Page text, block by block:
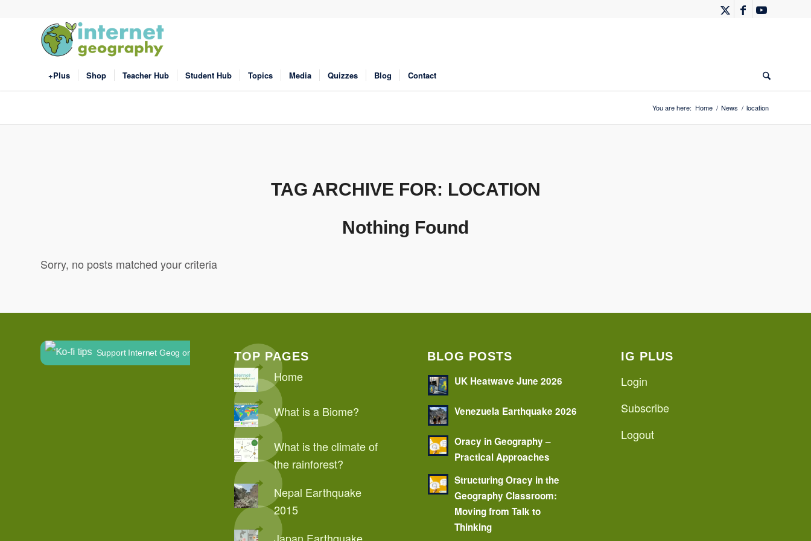
+Plus Shop Teacher Hub Student Hub Topics Media Quizzes Blog Contact
You are here: Home / News / location
TAG ARCHIVE FOR: LOCATION
Nothing Found
Sorry, no posts matched your criteria
Support Internet Geog on Ko-fi TOP PAGES
Home
What is a Biome?
What is the climate of
the rainforest?
Nepal Earthquake
2015
BLOG POSTS
UK Heatwave June 2026
Venezuela Earthquake 2026
Oracy in Geography –
Practical Approaches
Structuring Oracy in the
Geography Classroom:
Moving from Talk to
Thinking
IG PLUS
Login
Subscribe
Logout